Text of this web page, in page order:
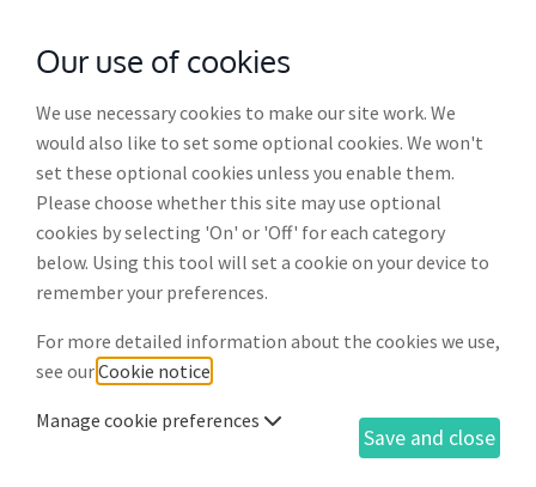
withMcGroddy Brennan Solicitors
Certificate of no appearance
(DR024)
This document is relevant if you are applying for a
having previously served an 'Ordinary civil bill and
indorsement of claim' (DR020) on the defendant
and no response has been received from the
defendant within the timeframes specified or, if
Our use of cookies
We use necessary cookies to make our site work. We
would also like to set some optional cookies. We won't
set these optional cookies unless you enable them.
Please choose whether this site may use optional
cookies by selecting 'On' or 'Off' for each category
below. Using this tool will set a cookie on your device to
remember your preferences.
For more detailed information about the cookies we use,
see ourCookie notice
Manage cookie preferences
Save and close